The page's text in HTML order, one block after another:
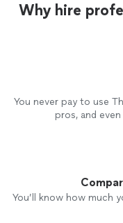
Why hire
You never pay to use
pros, and
You’ll know how much